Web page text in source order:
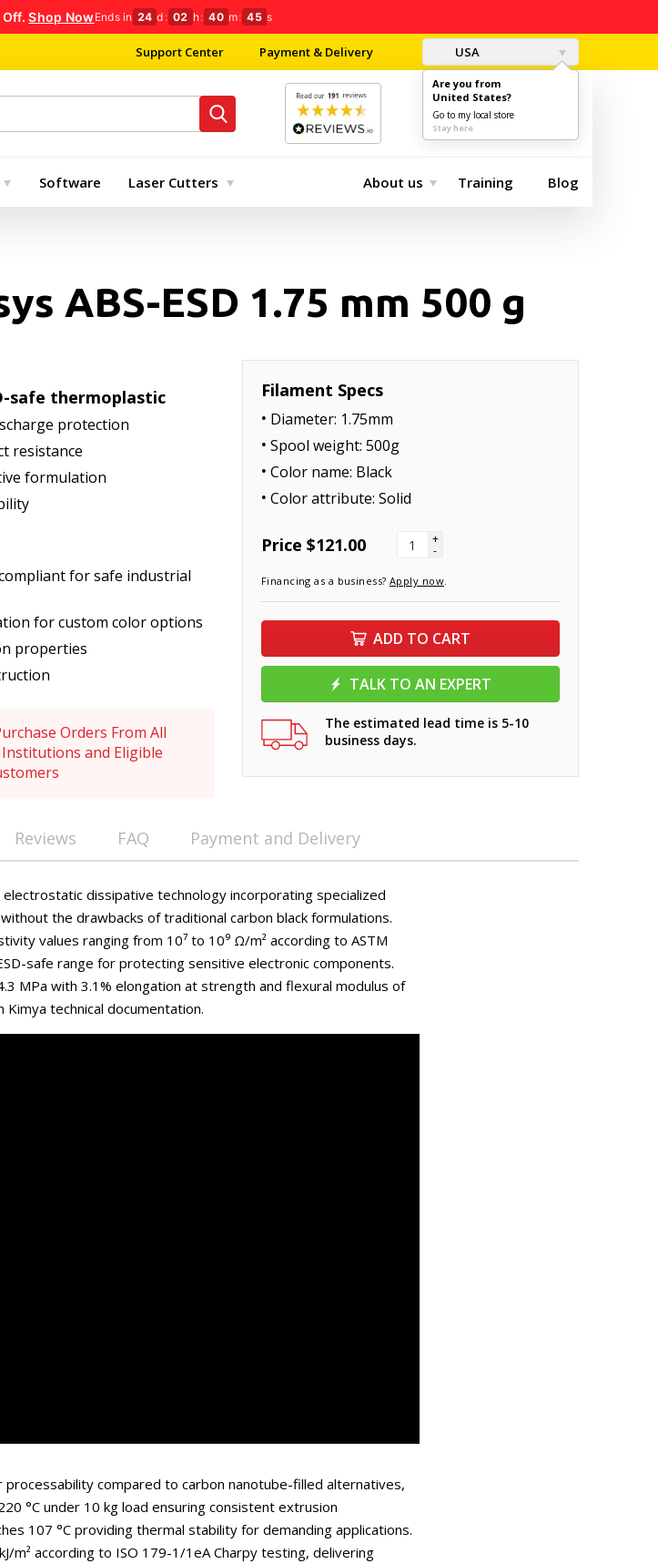
Off.Shop NowEnds in 24 d : 02 h: 40 m: 44 s
Support Center Payment & Delivery USA
Are you from
United States?
Go to my local store
Stay here
$0.00
Software Laser Cutters About us Training Blog
ABS-ESD 1.75 mm 500 g
safe thermoplastic
protection
resistance
formulation
compliant for safe industrial
for custom color options
properties
Orders From All
and Eligible
Filament Specs
Diameter: 1.75mm
Spool weight: 500g
Color name: Black
Color attribute: Solid
Price $121.00 +
-
Financing as a business? Apply now.
ADD TO CART
TALK TO AN EXPERT
The estimated lead time is 5-10
business days.
Reviews FAQ Payment and Delivery
electrostatic dissipative technology incorporating specialized
the drawbacks of traditional carbon black formulations.
values ranging from 10⁷ to 10⁹ Ω/m² according to ASTM
safe range for protecting sensitive electronic components.
MPa with 3.1% elongation at strength and flexural modulus of
technical documentation.
compared to carbon nanotube-filled alternatives,
°C under 10 kg load ensuring consistent extrusion
107 °C providing thermal stability for demanding applications.
m² according to ISO 179-1/1eA Charpy testing, delivering